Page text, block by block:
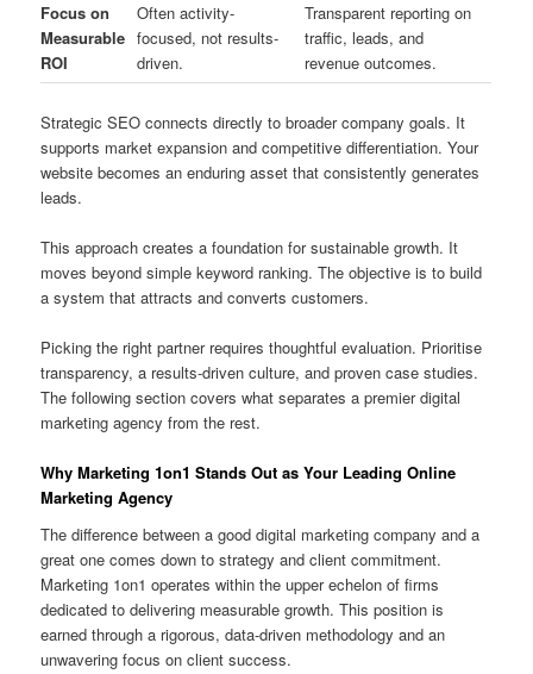
Focus on
Measurable
ROI
Often activity-
focused, not results-
driven.
Transparent reporting on
traffic, leads, and
revenue outcomes.
Strategic SEO connects directly to broader company goals. It
supports market expansion and competitive differentiation. Your
website becomes an enduring asset that consistently generates
leads.
This approach creates a foundation for sustainable growth. It
moves beyond simple keyword ranking. The objective is to build
a system that attracts and converts customers.
Picking the right partner requires thoughtful evaluation. Prioritise
transparency, a results-driven culture, and proven case studies.
The following section covers what separates a premier digital
marketing agency from the rest.
Why Marketing 1on1 Stands Out as Your Leading Online
Marketing Agency
The difference between a good digital marketing company and a
great one comes down to strategy and client commitment.
Marketing 1on1 operates within the upper echelon of firms
dedicated to delivering measurable growth. This position is
earned through a rigorous, data-driven methodology and an
unwavering focus on client success.